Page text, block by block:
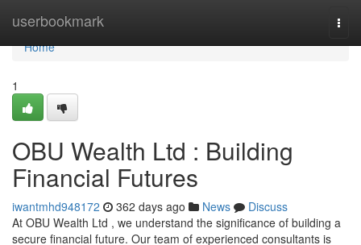
userbookmark
Home
Home
1
OBU Wealth Ltd : Building
Financial Futures
iwantmhd948172 362 days ago News
Discuss
At OBU Wealth Ltd , we understand the significance of building a
secure financial future. Our team of experienced consultants is